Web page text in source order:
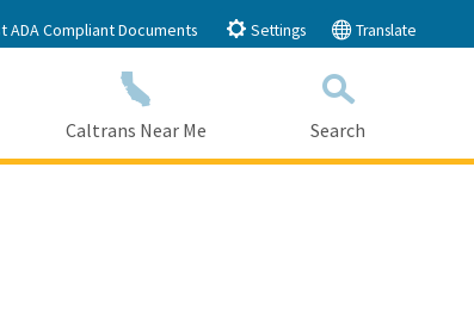
ADA Compliant Documents Settings Translate
Caltrans Near Me
Search